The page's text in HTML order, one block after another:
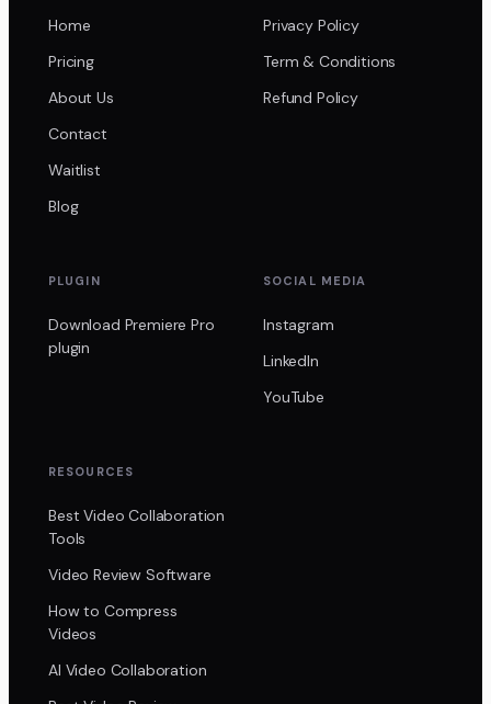
Home
Pricing
About Us
Contact
Waitlist
Blog
Privacy Policy
Term & Conditions
Refund Policy
PLUGIN
Download Premiere Pro
plugin
SOCIAL MEDIA
Instagram
LinkedIn
YouTube
RESOURCES
Best Video Collaboration
Tools
Video Review Software
How to Compress
Videos
AI Video Collaboration